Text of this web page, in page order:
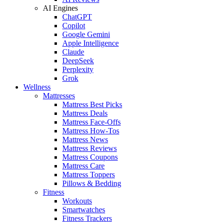
AI Engines
ChatGPT
Copilot
Google Gemini
Apple Intelligence
Claude
DeepSeek
Perplexity
Grok
Wellness
Mattresses
Mattress Best Picks
Mattress Deals
Mattress Face-Offs
Mattress How-Tos
Mattress News
Mattress Reviews
Mattress Coupons
Mattress Care
Mattress Toppers
Pillows & Bedding
Fitness
Workouts
Smartwatches
Fitness Trackers